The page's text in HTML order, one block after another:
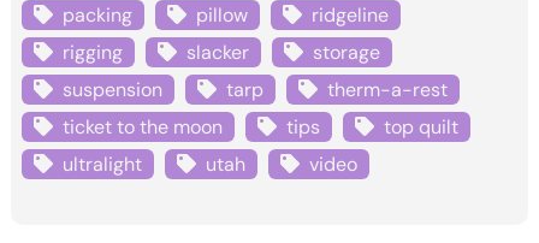
packing
pillow
ridgeline
rigging
slacker
storage
suspension
tarp
therm-a-rest
ticket to the moon
tips
top quilt
ultralight
utah video